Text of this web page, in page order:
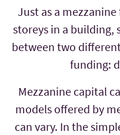
Just as a
storeys in a building,
between two
funding:
Mezzanine capital
models offered by
can vary. In the